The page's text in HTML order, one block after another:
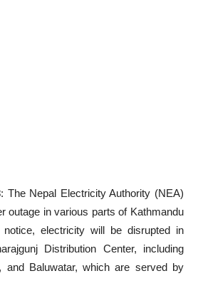
The Nepal Electricity Authority (NEA)
outage in various parts of Kathmandu
electricity will be disrupted in
Distribution Center, including
and Baluwatar, which are served by